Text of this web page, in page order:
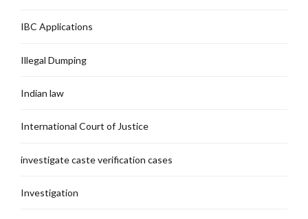
IBC Applications
Illegal Dumping
Indian law
International Court of Justice
investigate caste verification cases
Investigation